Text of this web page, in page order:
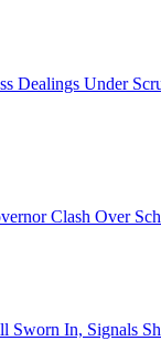
Dealings Under
Clash Over
Sworn In, Signals